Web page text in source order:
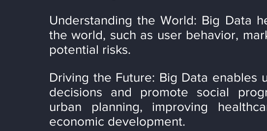
Understanding the World: Big Data
the world, such as user behavior,
potential risks.
Driving the Future: Big Data enables
decisions and promote social
urban planning, improving
economic development.